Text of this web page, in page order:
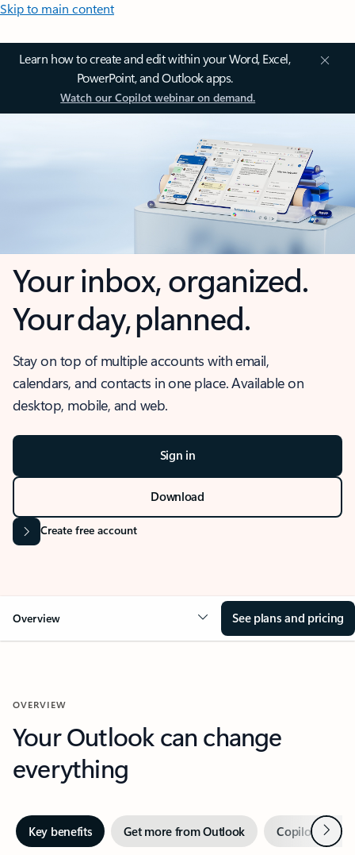
Skip to main content
Learn how to create and edit within your Word, Excel,
PowerPoint, and Outlook apps.
Watch our Copilot webinar on demand.
Your inbox, organized.
Your day, planned.
Stay on top of multiple accounts with email,
calendars, and contacts in one place. Available on
desktop, mobile, and web.
Sign in
Download
Create free account
Overview See plans and pricing
OVERVIEW
Your Outlook can change
everything
Key benefits Get more from Outlook Copilot inNext